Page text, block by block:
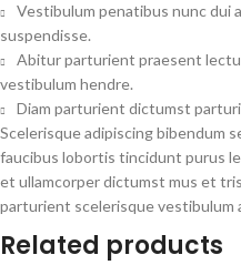
Vestibulum penatibus nunc dui
suspendisse.
Abitur parturient praesent
vestibulum hendre.
Diam parturient dictumst
Scelerisque adipiscing bibendum
faucibus lobortis tincidunt purus
et ullamcorper dictumst mus et
parturient scelerisque vestibulum
Related products